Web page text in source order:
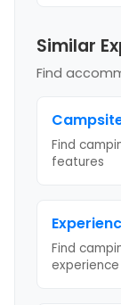
Similar
Find
Find
features
Find
experience